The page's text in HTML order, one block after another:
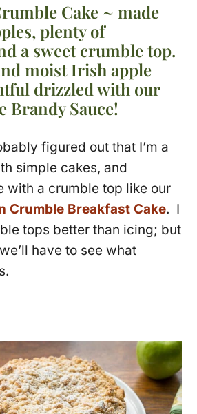
Cake ~ made
plenty of
a sweet crumble top.
moist Irish apple
drizzled with our
Brandy Sauce!
figured out that I’m a
simple cakes, and
with a crumble top like our
Crumble Breakfast Cake. I
tops better than icing; but
have to see what